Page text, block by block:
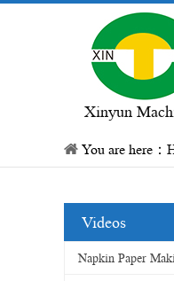
Xinyun
You are here：
Videos
Napkin Paper